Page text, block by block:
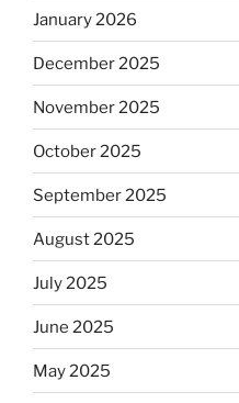
January 2026
December 2025
November 2025
October 2025
September 2025
August 2025
July 2025
June 2025
May 2025